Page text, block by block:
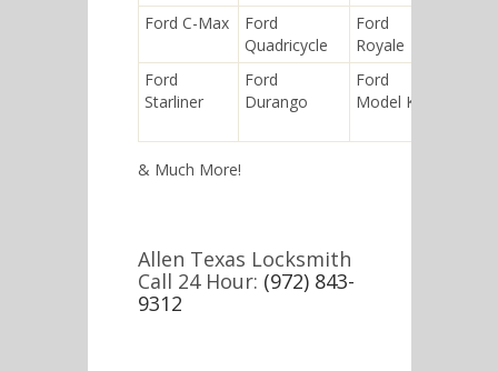
Ford C-Max
Ford
Quadricycle
Ford
Royale
Ford
Starliner
Ford
Durango
Ford
Model K
& Much More!
Allen Texas Locksmith
Call 24 Hour: (972) 843-
9312